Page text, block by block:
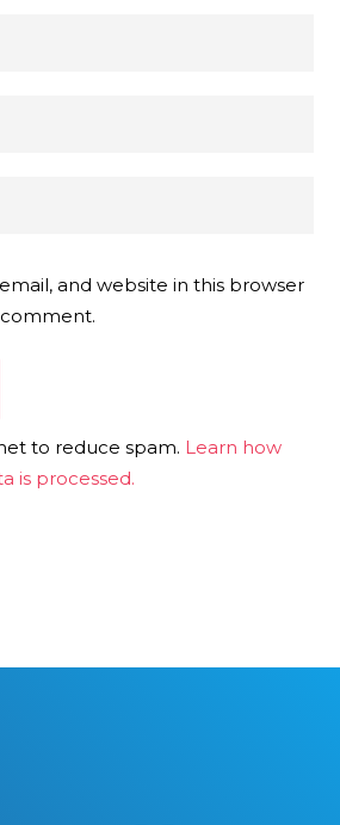
and website in this browser
to reduce spam. Learn how
is processed.